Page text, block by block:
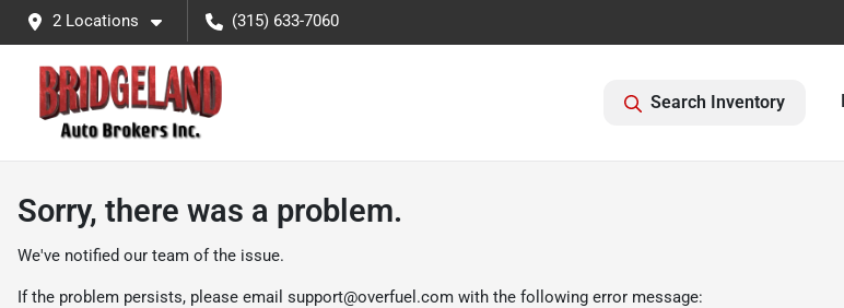
2 Locations (315) 633-7060
Search Inventory
Sorry, there was a problem.
We've notified our team of the issue.
If the problem persists, please email support@overfuel.com with the following error message: